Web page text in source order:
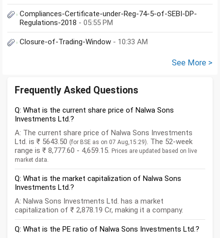
Compliances-Certificate-under-Reg-74-5-of-SEBI-DP-
Regulations-2018 - 05:55 PM
Closure-of-Trading-Window - 10:33 AM
See More >
Frequently Asked Questions
Q: What is the current share price of Nalwa Sons
Investments Ltd.?
A: The current share price of Nalwa Sons Investments
Ltd. is ₹ 5643.50 (for BSE as on 07 Aug,15:29). The 52-week
range is ₹ 8,777.60 - 4,659.15. Prices are updated based on live
market data.
Q: What is the market capitalization of Nalwa Sons
Investments Ltd.?
A: Nalwa Sons Investments Ltd. has a market
capitalization of ₹ 2,878.19 Cr, making it a company.
Q: What is the PE ratio of Nalwa Sons Investments Ltd.?